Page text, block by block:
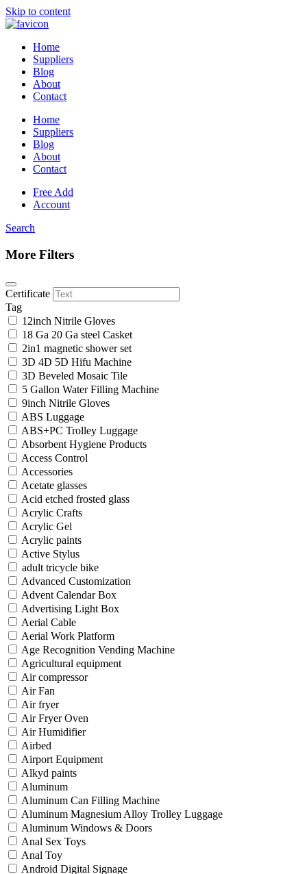
Skip to content
Home
Suppliers
Blog
About
Contact
Home
Suppliers
Blog
About
Contact
Free Add
Account
Search
More Filters
Certificate
Tag
12inch Nitrile Gloves
18 Ga 20 Ga steel Casket
2in1 magnetic shower set
3D 4D 5D Hifu Machine
3D Beveled Mosaic Tile
5 Gallon Water Filling Machine
9inch Nitrile Gloves
ABS Luggage
ABS+PC Trolley Luggage
Absorbent Hygiene Products
Access Control
Accessories
Acetate glasses
Acid etched frosted glass
Acrylic Crafts
Acrylic Gel
Acrylic paints
Active Stylus
adult tricycle bike
Advanced Customization
Advent Calendar Box
Advertising Light Box
Aerial Cable
Aerial Work Platform
Age Recognition Vending Machine
Agricultural equipment
Air compressor
Air Fan
Air fryer
Air Fryer Oven
Air Humidifier
Airbed
Airport Equipment
Alkyd paints
Aluminum
Aluminum Can Filling Machine
Aluminum Magnesium Alloy Trolley Luggage
Aluminum Windows & Doors
Anal Sex Toys
Anal Toy
Android Digital Signage